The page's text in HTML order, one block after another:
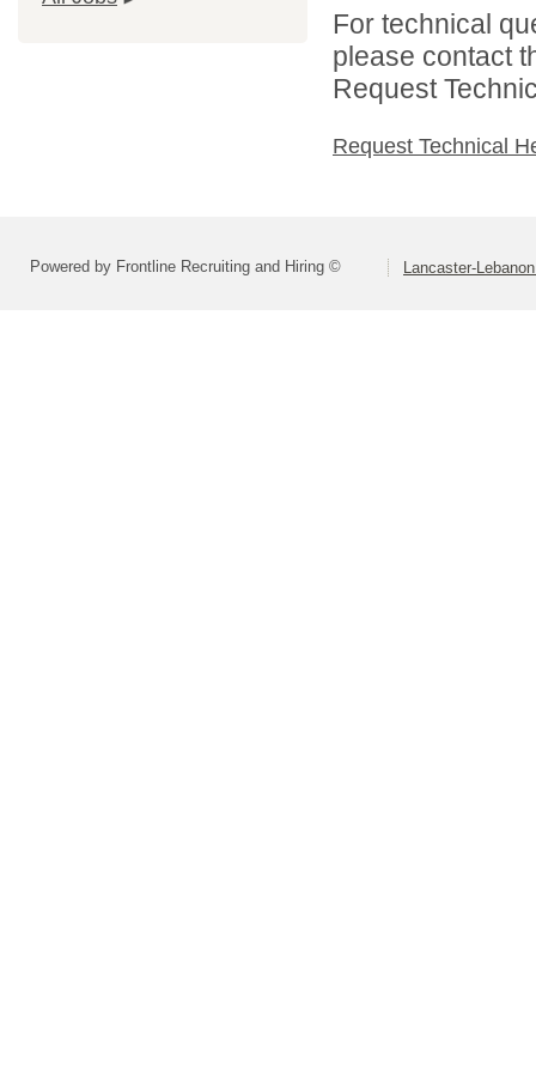
For technical
please contact
Request
Request Technical
Powered by Frontline Recruiting and Hiring © Lancaster-